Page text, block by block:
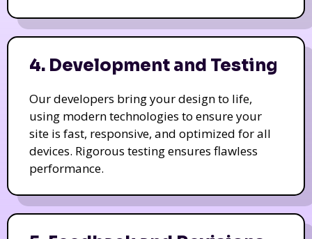
4. Development and Testing
Our developers bring your design to life,
using modern technologies to ensure your
site is fast, responsive, and optimized for all
devices. Rigorous testing ensures flawless
performance.